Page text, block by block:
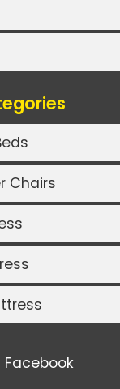
Chairs
Facebook